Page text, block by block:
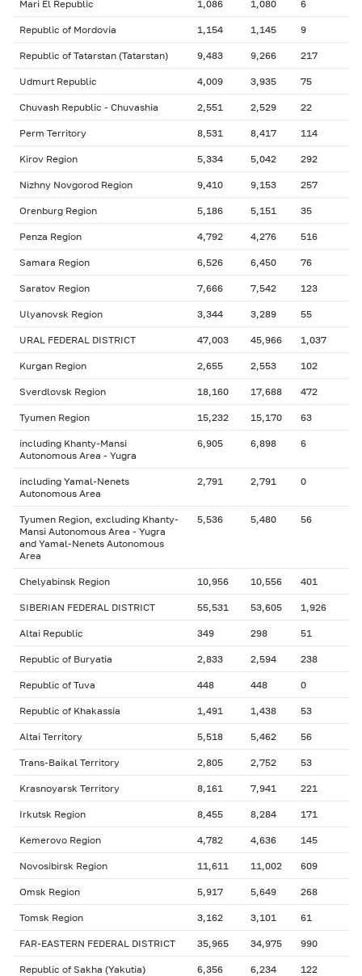
Mari El Republic 1,086 1,080 6
Republic of Mordovia 1,154 1,145 9
Republic of Tatarstan (Tatarstan) 9,483 9,266 217
Udmurt Republic 4,009 3,935 75
Chuvash Republic - Chuvashia 2,551 2,529 22
Perm Territory 8,531 8,417 114
Kirov Region 5,334 5,042 292
Nizhny Novgorod Region 9,410 9,153 257
Orenburg Region 5,186 5,151 35
Penza Region 4,792 4,276 516
Samara Region 6,526 6,450 76
Saratov Region 7,666 7,542 123
Ulyanovsk Region 3,344 3,289 55
URAL FEDERAL DISTRICT 47,003 45,966 1,037
Kurgan Region 2,655 2,553 102
Sverdlovsk Region 18,160 17,688 472
Tyumen Region 15,232 15,170 63
including Khanty-Mansi
Autonomous Area - Yugra
6,905 6,898 6
including Yamal-Nenets
Autonomous Area
2,791 2,791 0
Tyumen Region, excluding Khanty-
Mansi Autonomous Area - Yugra
and Yamal-Nenets Autonomous
Area
5,536 5,480 56
Chelyabinsk Region 10,956 10,556 401
SIBERIAN FEDERAL DISTRICT 55,531 53,605 1,926
Altai Republic 349 298 51
Republic of Buryatia 2,833 2,594 238
Republic of Tuva 448 448 0
Republic of Khakassia 1,491 1,438 53
Altai Territory 5,518 5,462 56
Trans-Baikal Territory 2,805 2,752 53
Krasnoyarsk Territory 8,161 7,941 221
Irkutsk Region 8,455 8,284 171
Kemerovo Region 4,782 4,636 145
Novosibirsk Region 11,611 11,002 609
Omsk Region 5,917 5,649 268
Tomsk Region 3,162 3,101 61
FAR-EASTERN FEDERAL DISTRICT 35,965 34,975 990
Republic of Sakha (Yakutia) 6,356 6,234 122